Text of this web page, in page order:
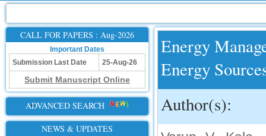
CALL FOR PAPERS : Aug-2026
Important Dates
Submission Last Date
25-Aug-26
Submit Manuscript Online
ADVANCED SEARCH
NEWS & UPDATES
Energy
Energy
Author(s):